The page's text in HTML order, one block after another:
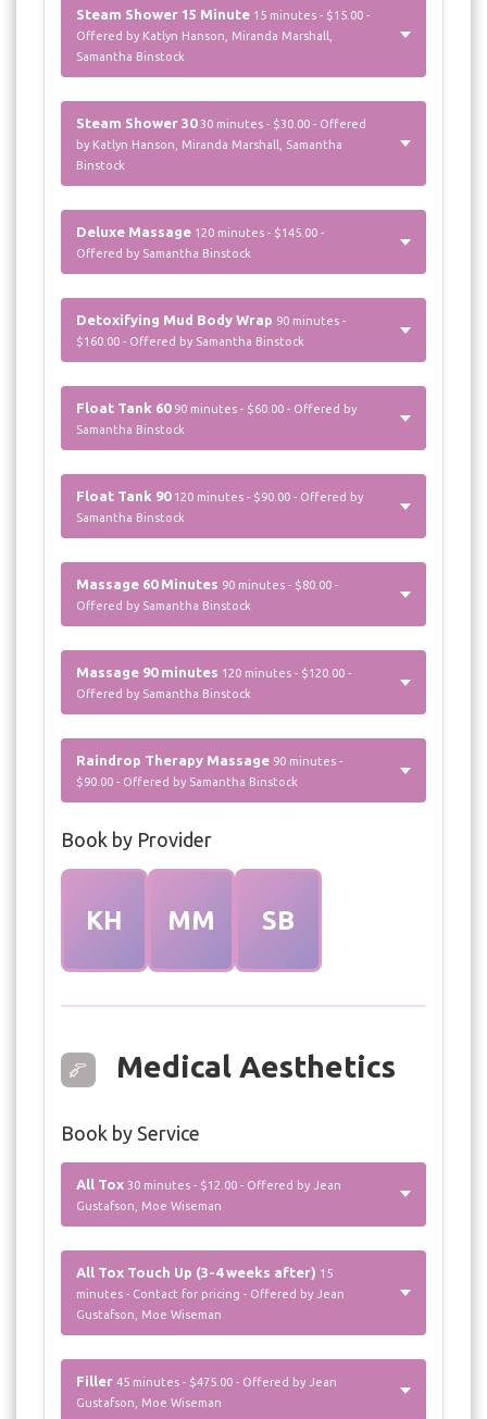
Steam Shower 15 Minute 15 minutes - $15.00 -
Offered by Katlyn Hanson, Miranda Marshall,
Samantha Binstock
Steam Shower 30 30 minutes - $30.00 - Offered
by Katlyn Hanson, Miranda Marshall, Samantha
Binstock
Deluxe Massage 120 minutes - $145.00 -
Offered by Samantha Binstock
Detoxifying Mud Body Wrap 90 minutes -
$160.00 - Offered by Samantha Binstock
Float Tank 60 90 minutes - $60.00 - Offered by
Samantha Binstock
Float Tank 90 120 minutes - $90.00 - Offered by
Samantha Binstock
Massage 60 Minutes 90 minutes - $80.00 -
Offered by Samantha Binstock
Massage 90 minutes 120 minutes - $120.00 -
Offered by Samantha Binstock
Raindrop Therapy Massage 90 minutes -
$90.00 - Offered by Samantha Binstock
Book by Provider
KH MM SB
Medical Aesthetics
Book by Service
All Tox 30 minutes - $12.00 - Offered by Jean
Gustafson, Moe Wiseman
All Tox Touch Up (3-4 weeks after) 15
minutes - Contact for pricing - Offered by Jean
Gustafson, Moe Wiseman
Filler 45 minutes - $475.00 - Offered by Jean
Gustafson, Moe Wiseman